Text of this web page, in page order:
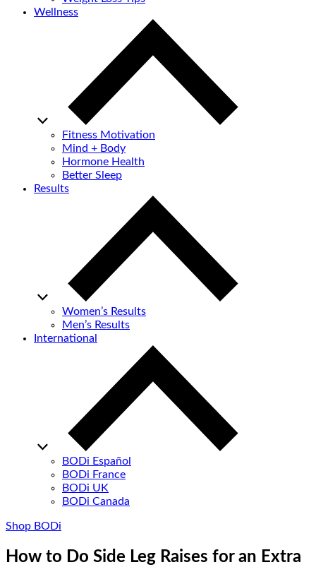
Wellness
Fitness Motivation
Mind + Body
Hormone Health
Better Sleep
Results
Women’s Results
Men’s Results
International
BODi Español
BODi France
BODi UK
BODi Canada
Shop BODi
How to Do Side Leg Raises for an Extra